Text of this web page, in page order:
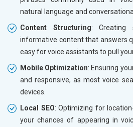
natural language and
Content Structuring: Creating
informative content that answers
easy for voice assistants to pull
Mobile Optimization: Ensuring
and responsive, as most voice
devices.
Local SEO: Optimizing for
your chances of appearing in